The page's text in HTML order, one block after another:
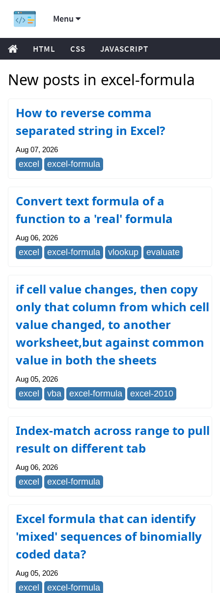
Menu
HTML CSS JAVASCRIPT
New posts in excel-formula
How to reverse comma
separated string in Excel?
Aug 07, 2026
excel excel-formula
Convert text formula of a
function to a 'real' formula
Aug 06, 2026
excel excel-formula vlookup evaluate
if cell value changes, then copy
only that column from which cell
value changed, to another
worksheet,but against common
value in both the sheets
Aug 05, 2026
excel vba excel-formula excel-2010
Index-match across range to pull
result on different tab
Aug 06, 2026
excel excel-formula
Excel formula that can identify
'mixed' sequences of binomially
coded data?
Aug 05, 2026
excel excel-formula